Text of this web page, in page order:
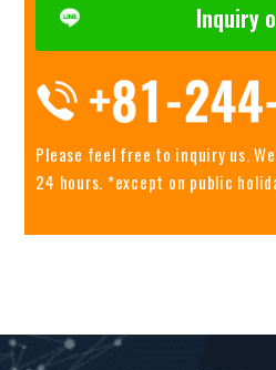
Inquiry
Please feel free to inquiry us.
24 hours. *except on public